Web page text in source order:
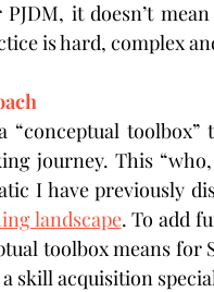
it doesn’t
is hard, complex
“conceptual
journey. This
I have previously
landscape. To add
toolbox means for
skill acquisition